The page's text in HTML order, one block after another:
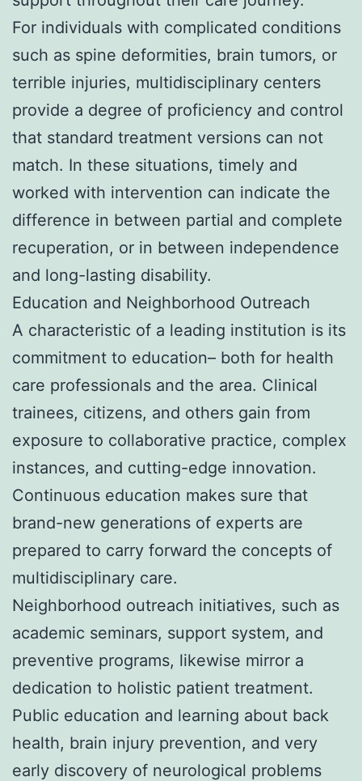
For individuals with complicated conditions
such as spine deformities, brain tumors, or
terrible injuries, multidisciplinary centers
provide a degree of proficiency and control
that standard treatment versions can not
match. In these situations, timely and
worked with intervention can indicate the
difference in between partial and complete
recuperation, or in between independence
and long-lasting disability.
Education and Neighborhood Outreach
A characteristic of a leading institution is its
commitment to education– both for health
care professionals and the area. Clinical
trainees, citizens, and others gain from
exposure to collaborative practice, complex
instances, and cutting-edge innovation.
Continuous education makes sure that
brand-new generations of experts are
prepared to carry forward the concepts of
multidisciplinary care.
Neighborhood outreach initiatives, such as
academic seminars, support system, and
preventive programs, likewise mirror a
dedication to holistic patient treatment.
Public education and learning about back
health, brain injury prevention, and very
early discovery of neurological problems